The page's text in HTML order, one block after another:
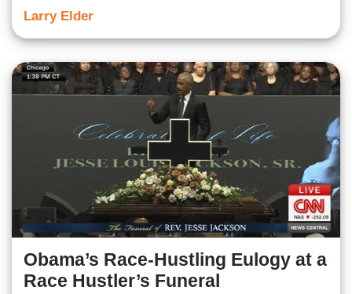
Larry Elder
Obama’s Race-Hustling Eulogy at a
Race Hustler’s Funeral